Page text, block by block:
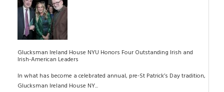
Glucksman Ireland House NYU Honors Four Outstanding Irish and
Irish-American Leaders
In what has become a celebrated annual, pre-St Patrick’s Day tradition,
Glucksman Ireland House NY...